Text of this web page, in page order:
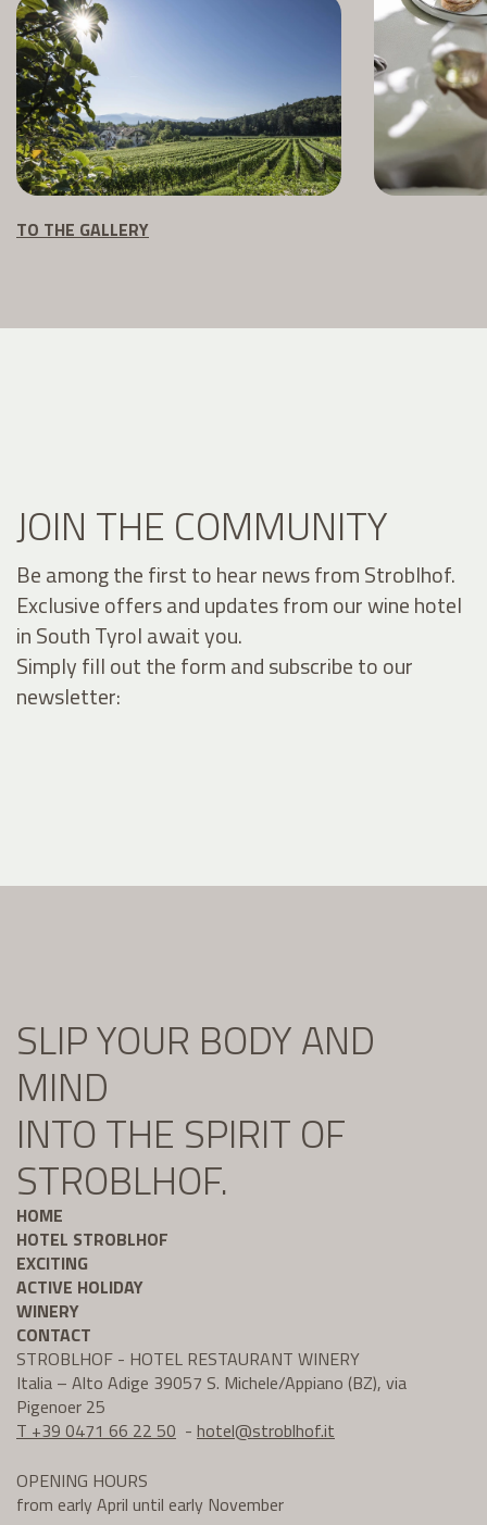
TO THE GALLERY
JOIN THE COMMUNITY
Be among the first to hear news from Stroblhof.
Exclusive offers and updates from our wine hotel
in South Tyrol await you.
Simply fill out the form and subscribe to our
newsletter:
SLIP YOUR BODY AND
MIND
INTO THE SPIRIT OF
STROBLHOF.
HOME
HOTEL STROBLHOF
EXCITING
ACTIVE HOLIDAY
WINERY
CONTACT
STROBLHOF - HOTEL RESTAURANT WINERY
Italia – Alto Adige 39057 S. Michele/Appiano (BZ), via
Pigenoer 25
T +39 0471 66 22 50 - hotel@stroblhof.it
OPENING HOURS
from early April until early November